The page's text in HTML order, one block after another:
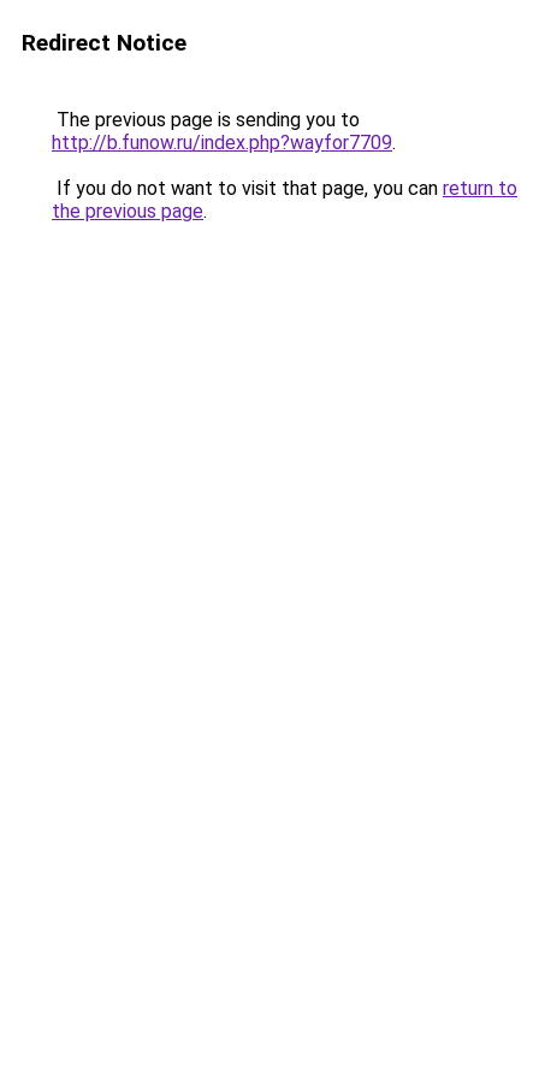
Redirect Notice
The previous page is sending you to
http://b.funow.ru/index.php?wayfor7709.
If you do not want to visit that page, you can return to
the previous page.